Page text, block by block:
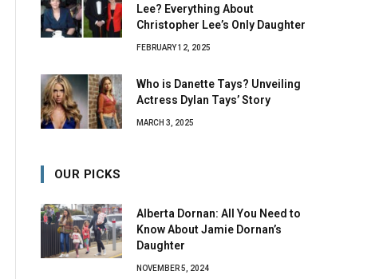
Lee? Everything About
Christopher Lee’s Only Daughter
FEBRUARY 12, 2025
Who is Danette Tays? Unveiling
Actress Dylan Tays’ Story
MARCH 3, 2025
OUR PICKS
Alberta Dornan: All You Need to
Know About Jamie Dornan’s
Daughter
NOVEMBER 5, 2024